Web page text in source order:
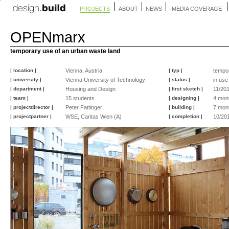
PROJECTS ABOUT NEWS MEDIA COVERAGE
OPENmarx
temporary use of an urban waste land
| location | Vienna, Austria | typ |
| university | Vienna University of Technology | status | in use
| department | Housing and Design | first sketch | 11/
| team | 15 students | designing | 4
| projectdirector | Peter Fattinger | building | 7
| projectpartner | WSE, Caritas Wien (A) | completion | 10/
Jurica
Kos
Jurica
Kos
design.build
studio
design.build
studio
design.build
studio
design.build
studio
peter
fattinger
Peter
Fattinger
Peter
Fattinger
Astrid
Strak
peter
fattinger
peter
fattinger
design-
build
team